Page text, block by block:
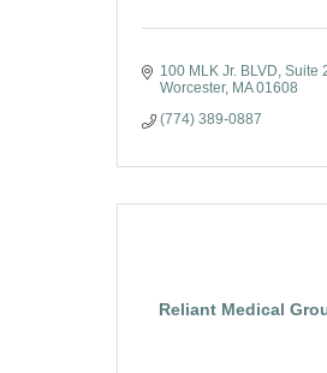
100 MLK Jr. BLVD Suite
Worcester MA 01608
(774) 389-0887
Reliant Medical